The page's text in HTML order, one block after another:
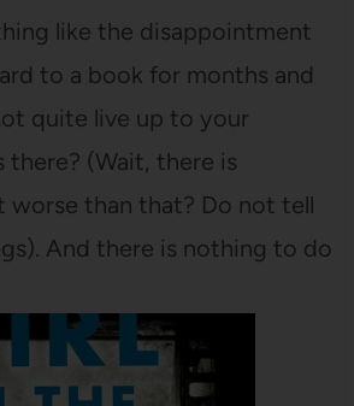
like the disappointment
to a book for months and
quite live up to your
there? (Wait, there is
worse than that? Do not tell
And there is nothing to do